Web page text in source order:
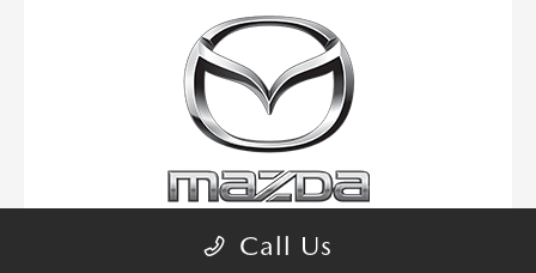
Call Us